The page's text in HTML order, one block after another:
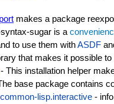
makes a package
sugar is a
to use them withASDF
that makes it possible to
- This installation helper
base package contains
lisp.interactive -